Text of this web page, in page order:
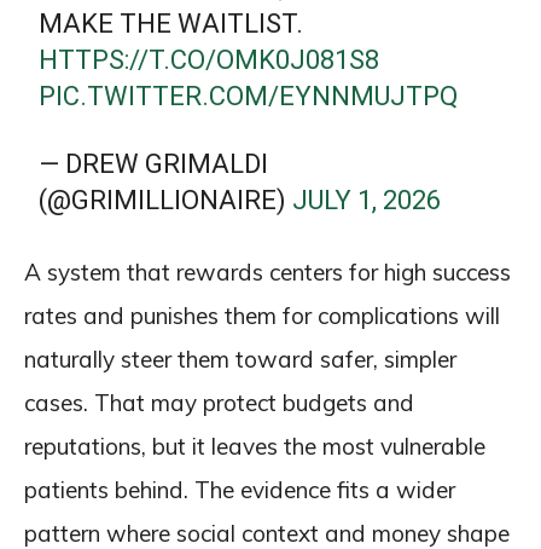
MAKE THE WAITLIST.
HTTPS://T.CO/OMK0J081S8
PIC.TWITTER.COM/EYNNMUJTPQ
— DREW GRIMALDI
(@GRIMILLIONAIRE) JULY 1, 2026
A system that rewards centers for high success
rates and punishes them for complications will
naturally steer them toward safer, simpler
cases. That may protect budgets and
reputations, but it leaves the most vulnerable
patients behind. The evidence fits a wider
pattern where social context and money shape